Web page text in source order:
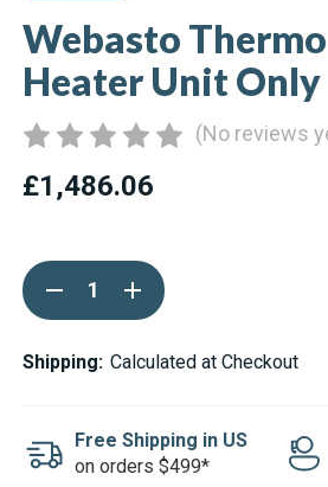
Webasto
Heater Unit Only
(No reviews
£1,486.06
Current
Stock:DECREASE
QUANTITY
OF
THERMO
PRO
24V
HEATER
UNIT
INCREASE
QUANTITY
OF
THERMO
24V
HEATER
UNIT
Shipping: Calculated at Checkout
Free Shipping in US
on orders $499*